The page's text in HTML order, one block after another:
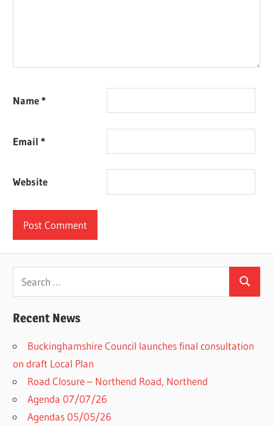
Name*
Email*
Website
Search
Recent News
Buckinghamshire Council launches final consultation
on draft Local Plan​
Road Closure – Northend Road, Northend
Agenda 07/07/26
Agendas 05/05/26